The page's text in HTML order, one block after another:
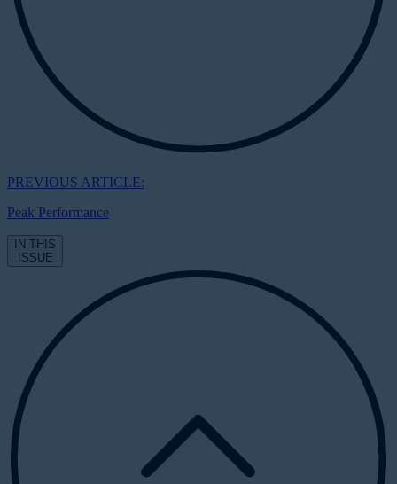
PREVIOUS ARTICLE:
Peak Performance
IN THIS
ISSUE